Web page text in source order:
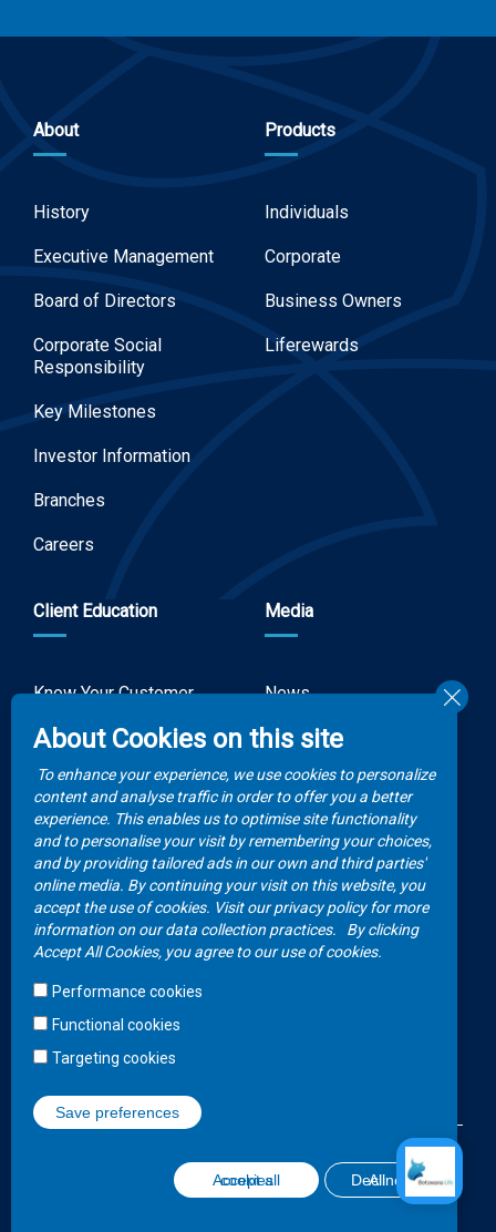
About
History
Executive Management
Board of Directors
Corporate Social
Responsibility
Key Milestones
Investor Information
Branches
Careers
Products
Individuals
Corporate
Business Owners
Liferewards
Client Education
Know Your Customer
Client Rights
FAQs
Media
News
Video Gallery
Money life with
Botswana Life
Publications
Contacts
Call Center
+267 36 23 700
WhatsApp
Terms and Conditions
Website Design and Development - MindQ
About Cookies on this site
To enhance your experience, we use cookies to personalize
content and analyse traffic in order to offer you a better
experience. This enables us to optimise site functionality
and to personalise your visit by remembering your choices,
and by providing tailored ads in our own and third parties'
online media. By continuing your visit on this website, you
accept the use of cookies. Visit our privacy policy for more
information on our data collection practices.
By clicking
Accept All Cookies, you agree to our use of cookies.
Performance cookies
Functional cookies
Targeting cookies
Save preferences
Decline All
Accept all cookies
Withdraw consent